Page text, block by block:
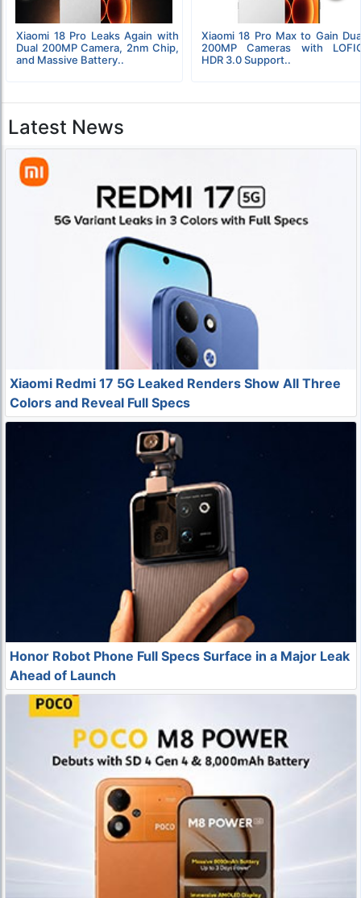
Xiaomi 18 Pro Leaks Again with
Dual 200MP Camera, 2nm Chip,
and Massive Battery..
Xiaomi 18 Pro Max to Gain
200MP Cameras with
HDR 3.0 Support..
Latest News
Xiaomi Redmi 17 5G Leaked Renders Show All Three
Colors and Reveal Full Specs
Honor Robot Phone Full Specs Surface in a Major Leak
Ahead of Launch